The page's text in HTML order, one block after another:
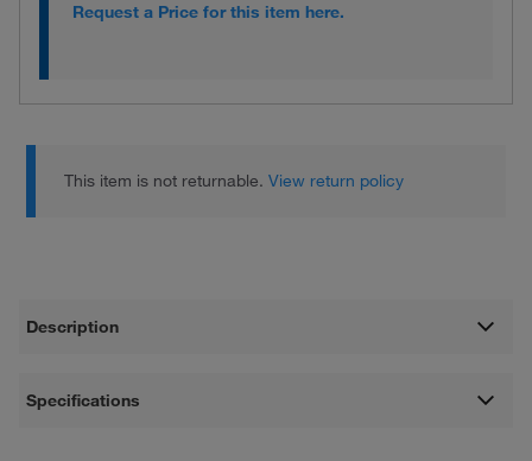
Request a Price for this item here.
This item is not returnable.View return policy
Description
Specifications